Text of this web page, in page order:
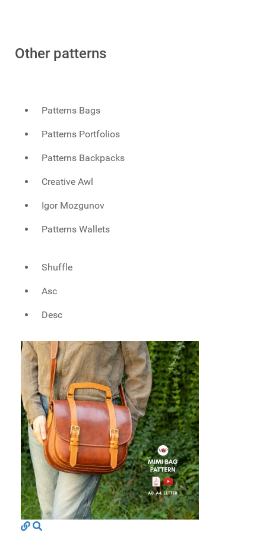
Other patterns
Patterns Bags
Patterns Portfolios
Patterns Backpacks
Creative Awl
Igor Mozgunov
Patterns Wallets
Shuffle
Asc
Desc